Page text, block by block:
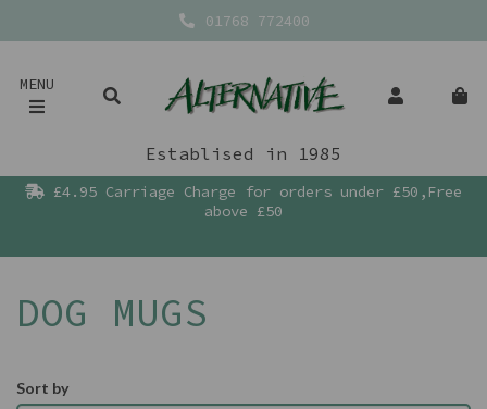
01768 772400
MENU
Establised in 1985
£4.95 Carriage Charge for orders under £50,Free
above £50
DOG MUGS
Sort by